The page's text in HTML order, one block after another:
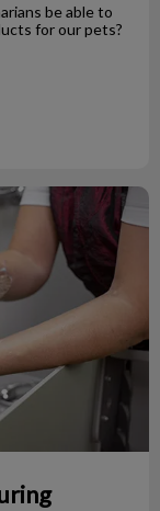
be able to
for our pets?